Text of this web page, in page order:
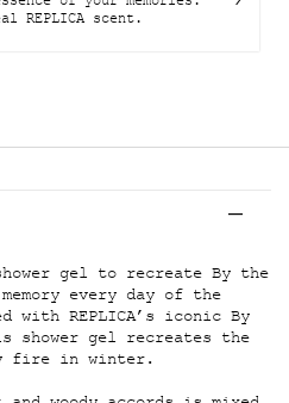
REPLICA scent.
gel to recreate By the
every day of the
with REPLICA’s iconic By
shower gel recreates the
fire in winter.